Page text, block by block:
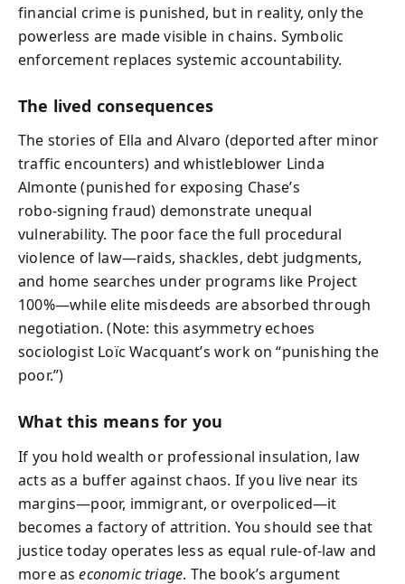
financial crime is punished, but in reality, only the
powerless are made visible in chains. Symbolic
enforcement replaces systemic accountability.
The lived consequences
The stories of Ella and Alvaro (deported after minor
traffic encounters) and whistleblower Linda
Almonte (punished for exposing Chase’s
robo‑signing fraud) demonstrate unequal
vulnerability. The poor face the full procedural
violence of law—raids, shackles, debt judgments,
and home searches under programs like Project
100%—while elite misdeeds are absorbed through
negotiation. (Note: this asymmetry echoes
sociologist Loïc Wacquant’s work on “punishing the
poor.”)
What this means for you
If you hold wealth or professional insulation, law
acts as a buffer against chaos. If you live near its
margins—poor, immigrant, or overpoliced—it
becomes a factory of attrition. You should see that
justice today operates less as equal rule‑of‑law and
more aseconomic triage. The book’s argument